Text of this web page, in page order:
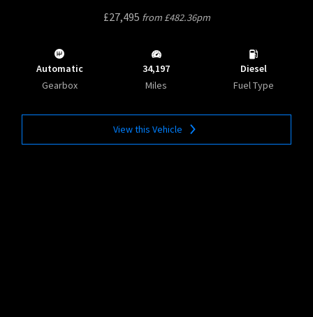
£27,495 from £482.36pm
Automatic
Gearbox
34,197
Miles
Diesel
Fuel Type
View this Vehicle